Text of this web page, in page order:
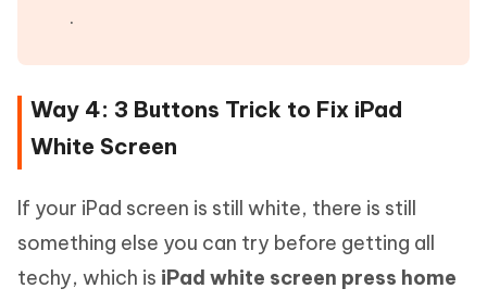
.
Way 4: 3 Buttons Trick to Fix iPad
White Screen
If your iPad screen is still white, there is still
something else you can try before getting all
techy, which is iPad white screen press home